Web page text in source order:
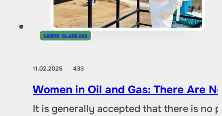
CAREER ,OIL AND GAS
11.02.2025433
Women in Oil and Gas: There Are
It is generally accepted that there is no